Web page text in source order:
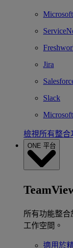
Jira
Slack
檢視所有整合
ONE 平台
所有功能整
工作空間。
適用於